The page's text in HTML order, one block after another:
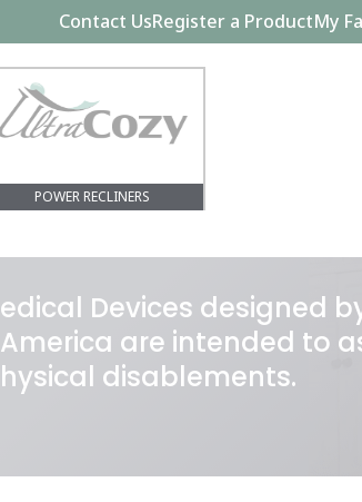
Contact UsRegister a ProductMy
POWER RECLINERS
Devices designed
are intended to
disablements.